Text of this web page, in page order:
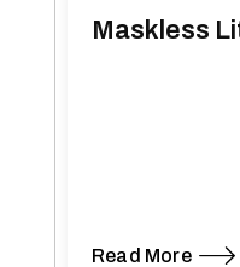
Maskless
Read More